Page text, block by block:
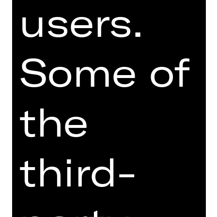
BALLET
Choreographies by Richard Siegal
Performance
Opernhaus
BALLET
users.
Some of
the
third-